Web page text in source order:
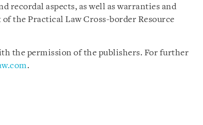
recordal aspects, as well as warranties and
the Practical Law Cross-border Resource
the permission of the publishers. For further
.